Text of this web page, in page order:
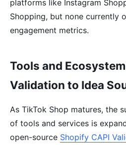
platforms like Instagram
Shopping, but none currently
engagement metrics.
Tools and
Validation to Idea
As TikTok Shop matures, the
of tools and services is
open-source Shopify CAPI